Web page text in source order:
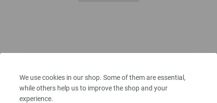
We use cookies in our shop. Some of them are essential,
while others help us to improve the shop and your
experience.